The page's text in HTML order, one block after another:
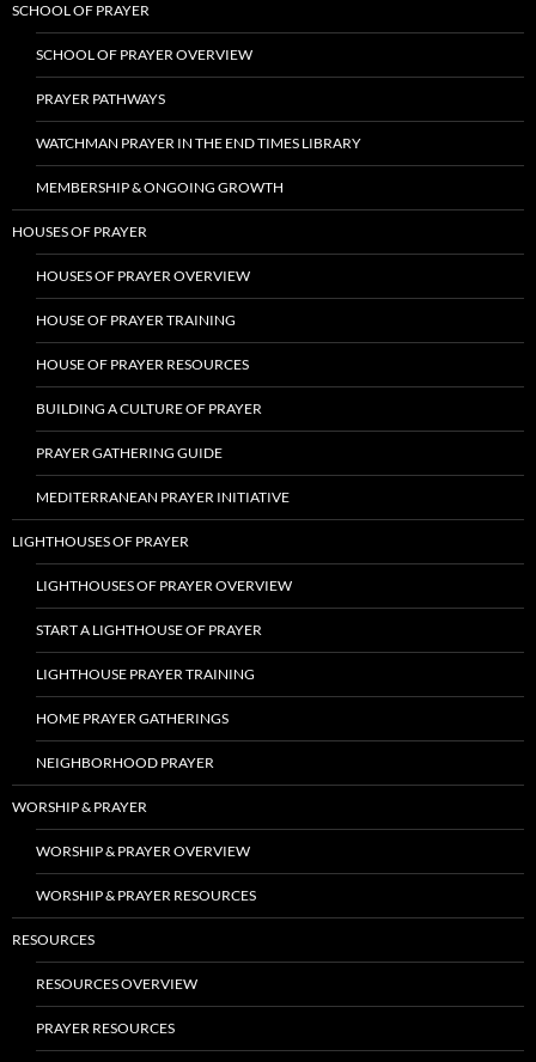
SCHOOL OF PRAYER
SCHOOL OF PRAYER OVERVIEW
PRAYER PATHWAYS
WATCHMAN PRAYER IN THE END TIMES LIBRARY
MEMBERSHIP & ONGOING GROWTH
HOUSES OF PRAYER
HOUSES OF PRAYER OVERVIEW
HOUSE OF PRAYER TRAINING
HOUSE OF PRAYER RESOURCES
BUILDING A CULTURE OF PRAYER
PRAYER GATHERING GUIDE
MEDITERRANEAN PRAYER INITIATIVE
LIGHTHOUSES OF PRAYER
LIGHTHOUSES OF PRAYER OVERVIEW
START A LIGHTHOUSE OF PRAYER
LIGHTHOUSE PRAYER TRAINING
HOME PRAYER GATHERINGS
NEIGHBORHOOD PRAYER
WORSHIP & PRAYER
WORSHIP & PRAYER OVERVIEW
WORSHIP & PRAYER RESOURCES
RESOURCES
RESOURCES OVERVIEW
PRAYER RESOURCES